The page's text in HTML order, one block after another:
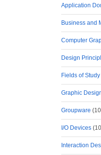
Application
Business and
Computer
Design
Fields of Study
Graphic
Groupware
I/O Devices
Interaction